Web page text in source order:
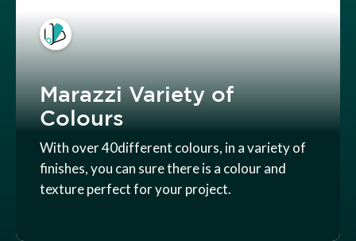
Marazzi Variety of
Colours
With over 40different colours, in a variety of
finishes, you can sure there is a colour and
texture perfect for your project.